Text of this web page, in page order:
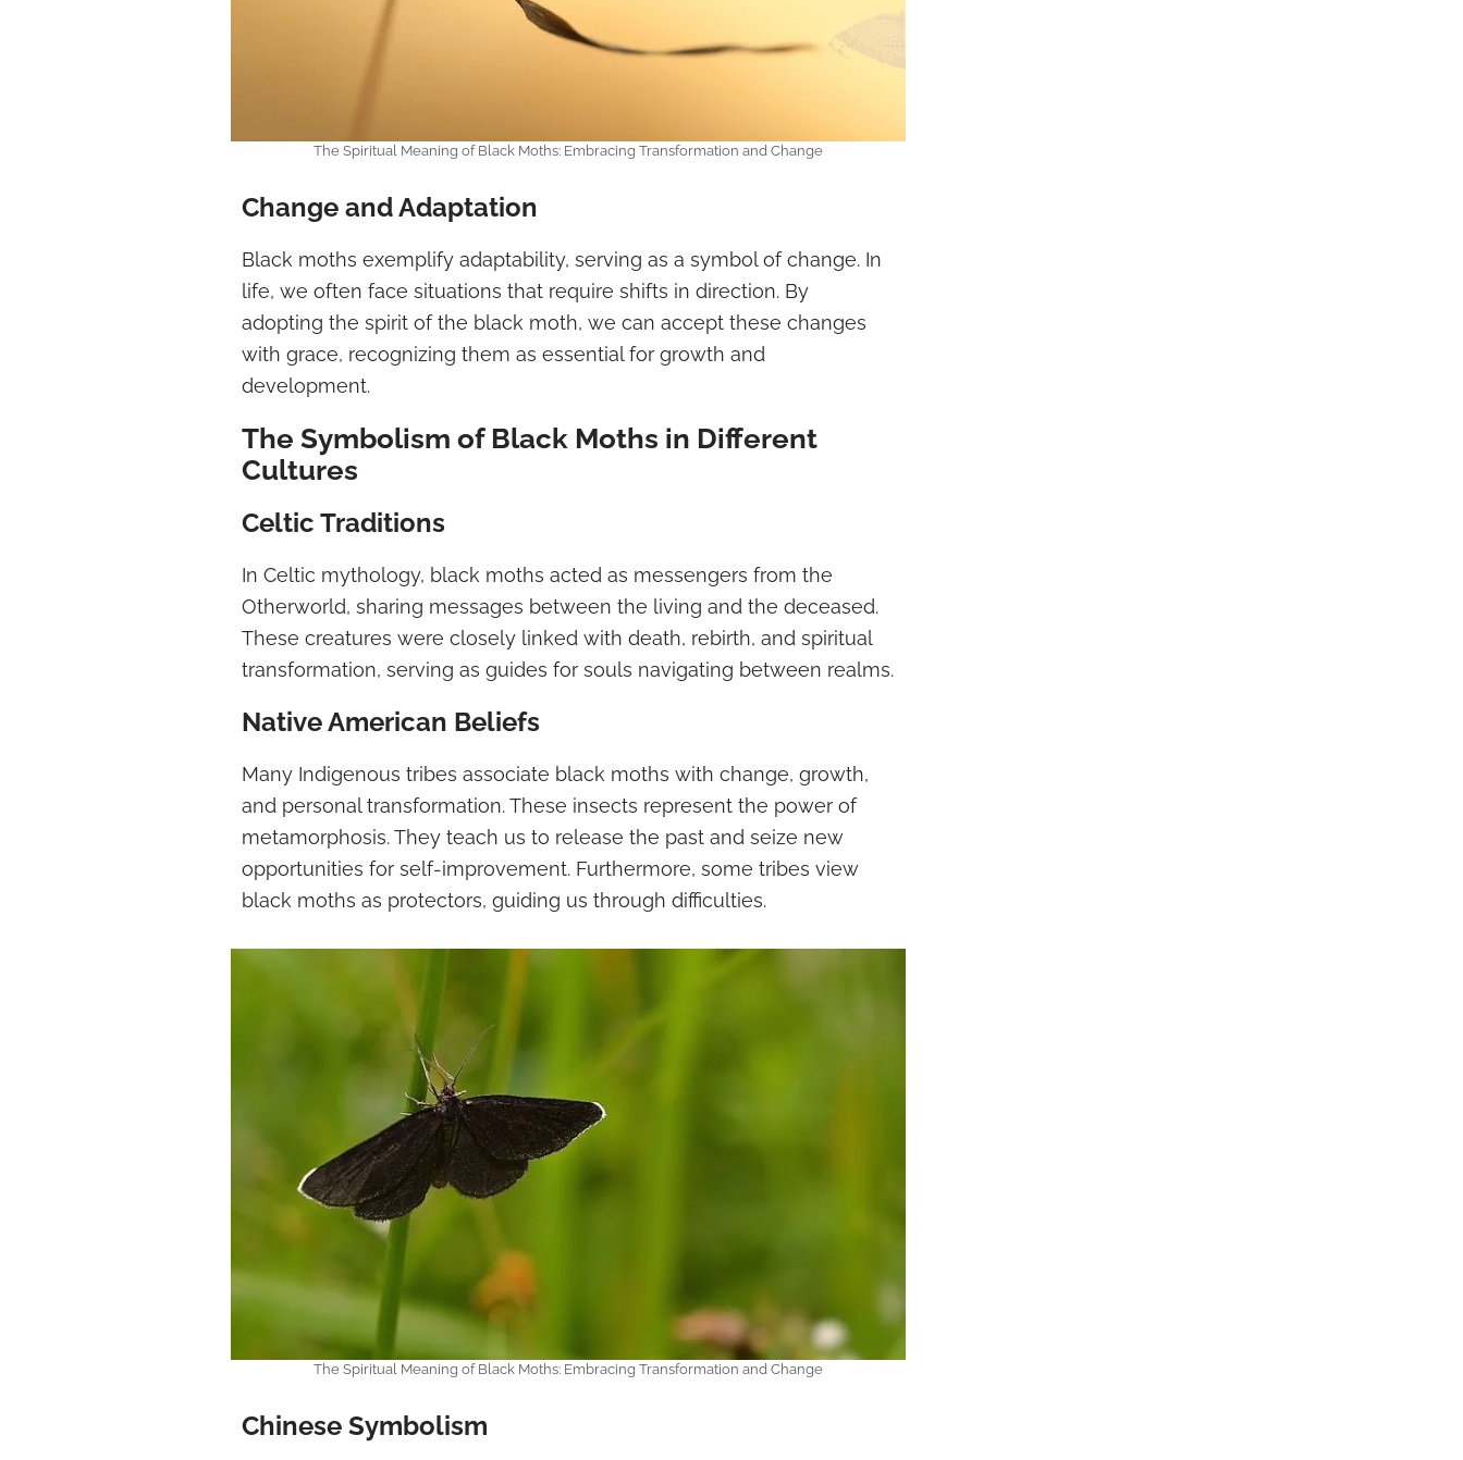
The Spiritual Meaning of Black Moths: Embracing Transformation and Change
Change and Adaptation
Black moths exemplify adaptability, serving as a symbol of change. In
life, we often face situations that require shifts in direction. By
adopting the spirit of the black moth, we can accept these changes
with grace, recognizing them as essential for growth and
development.
The Symbolism of Black Moths in Different
Cultures
Celtic Traditions
In Celtic mythology, black moths acted as messengers from the
Otherworld, sharing messages between the living and the deceased.
These creatures were closely linked with death, rebirth, and spiritual
transformation, serving as guides for souls navigating between realms.
Native American Beliefs
Many Indigenous tribes associate black moths with change, growth,
and personal transformation. These insects represent the power of
metamorphosis. They teach us to release the past and seize new
opportunities for self-improvement. Furthermore, some tribes view
black moths as protectors, guiding us through difficulties.
The Spiritual Meaning of Black Moths: Embracing Transformation and Change
Chinese Symbolism